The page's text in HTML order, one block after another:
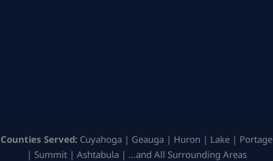
Counties Served: Cuyahoga | Geauga | Huron | Lake | Portage
| Summit | Ashtabula | …and All Surrounding Areas